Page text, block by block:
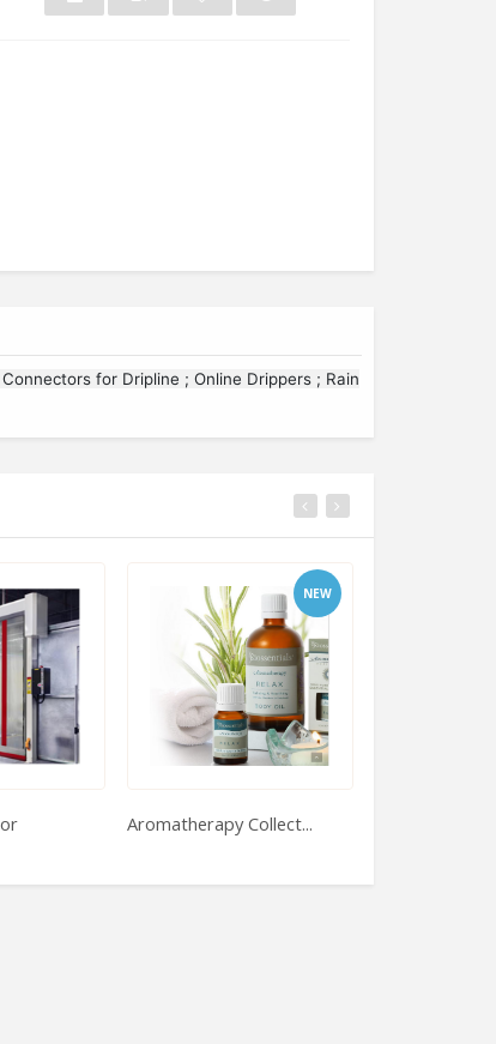
Sleepsack 2 Pack Zip...
for Dripline ; Online Drippers ; Rain
NEW
Aromatherapy Collect...